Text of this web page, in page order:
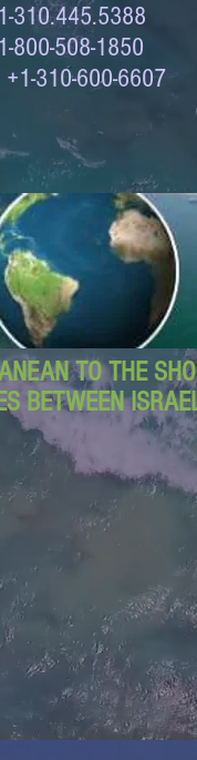
508-1850
600-6607
TO THE
BETWEEN